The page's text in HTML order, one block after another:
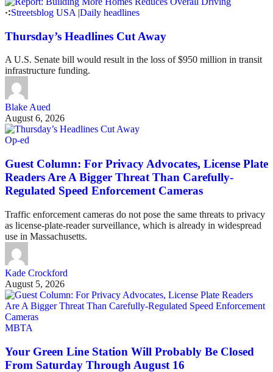
Streetsblog USA |Daily headlines
Thursday’s Headlines Cut Away
A U.S. Senate bill would result in the loss of $950 million in transit
infrastructure funding.
Blake Aued
August 6, 2026
Op-ed
Guest Column: For Privacy Advocates, License Plate
Readers Are A Bigger Threat Than Carefully-
Regulated Speed Enforcement Cameras
Traffic enforcement cameras do not pose the same threats to privacy
as license-plate-reader surveillance, which is already in widespread
use in Massachusetts.
Kade Crockford
August 5, 2026
MBTA
Your Green Line Station Will Probably Be Closed
From Saturday Through August 16